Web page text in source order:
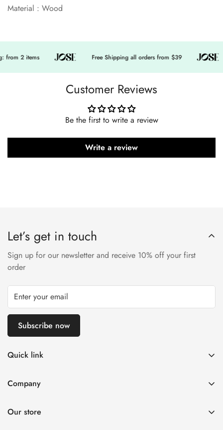
Material : Wood
2 items Free Shipping all orders from $39
Customer Reviews
Be the first to write a review
Write a review
Let’s get in touch
Sign up for our newsletter and receive 10% off your first
order
Subscribe now
Quick link
DMCA Notice
Delivery Policy
Company
Decorative Arts
Our store